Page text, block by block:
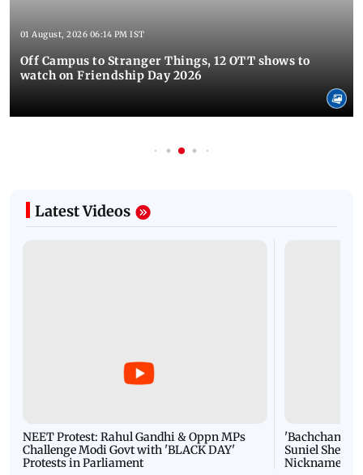
01 August, 2026 06:14 PM IST
Off Campus to Stranger Things, 12 OTT shows to
watch on Friendship Day 2026
Latest Videos
NEET Protest: Rahul Gandhi & Oppn MPs
Challenge Modi Govt with 'BLACK DAY'
Protests in Parliament
'Bachchan
Suniel Shetty
Nickname |